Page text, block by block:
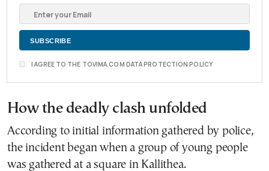
I AGREE TO THE TOVIMA.COM DATA PROTECTION POLICY
How the deadly clash unfolded
According to initial information gathered by police,
the incident began when a group of young people
was gathered at a square in Kallithea.